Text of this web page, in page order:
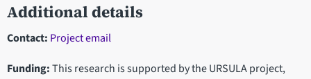
Additional details
Contact: Project email
Funding:This research is supported by the URSULA project,